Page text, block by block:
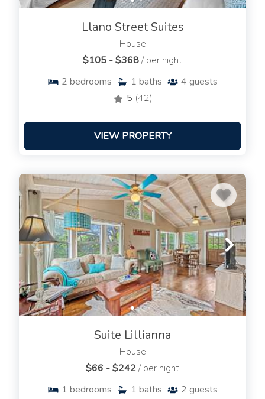
Llano Street Suites
House
$105 - $368/ per night
2 bedrooms 1 baths 4 guests
5 (42)
VIEW PROPERTY
Suite Lillianna
House
$66 - $242/ per night
1 bedrooms 1 baths 2 guests